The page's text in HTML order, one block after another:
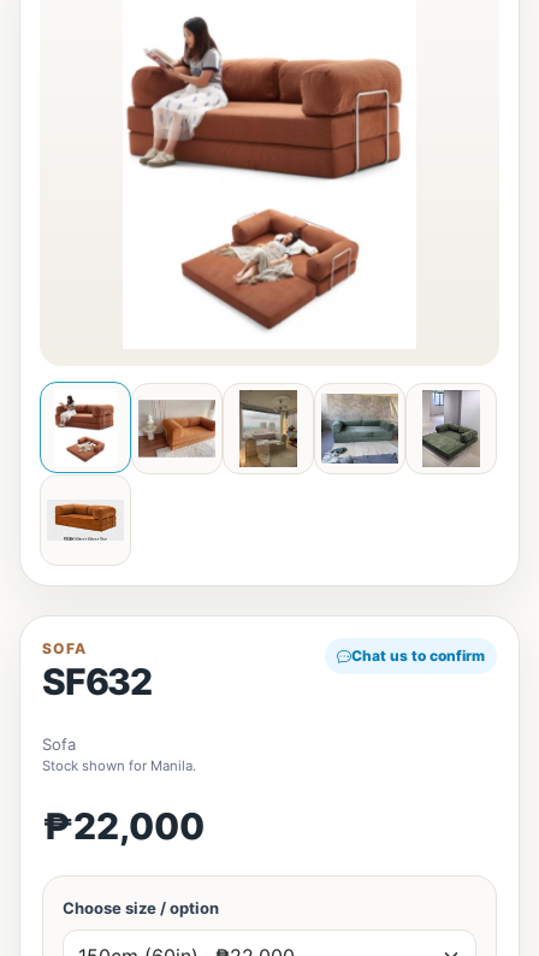
SOFA
SF632
Chat us to confirm
Sofa
Stock shown for Manila.
₱22,000
Choose size / option